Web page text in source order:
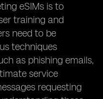
eSIMs is to
training and
need to be
techniques
as phishing emails,
service
requesting